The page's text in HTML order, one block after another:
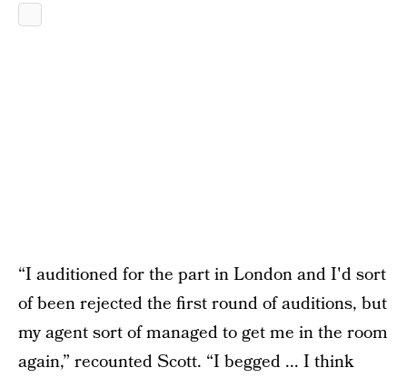
“I auditioned for the part in London and I'd sort
of been rejected the first round of auditions, but
my agent sort of managed to get me in the room
again,” recounted Scott. “I begged ... I think